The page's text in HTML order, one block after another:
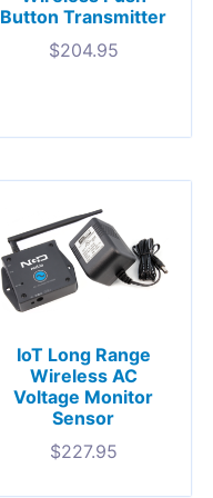
Button Transmitter
$204.95
IoT Long Range
Wireless AC
Voltage Monitor
Sensor
$227.95